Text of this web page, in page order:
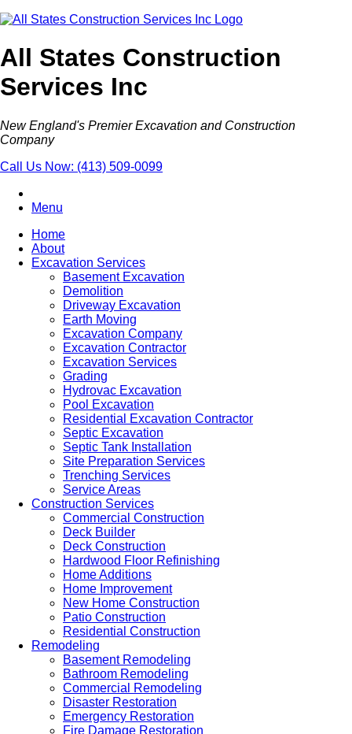
All States Construction
Services Inc
New England's Premier Excavation and Construction
Company
Call Us Now: (413) 509-0099
Menu
Home
About
Excavation Services
Basement Excavation
Demolition
Driveway Excavation
Earth Moving
Excavation Company
Excavation Contractor
Excavation Services
Grading
Hydrovac Excavation
Pool Excavation
Residential Excavation Contractor
Septic Excavation
Septic Tank Installation
Site Preparation Services
Trenching Services
Service Areas
Construction Services
Commercial Construction
Deck Builder
Deck Construction
Hardwood Floor Refinishing
Home Additions
Home Improvement
New Home Construction
Patio Construction
Residential Construction
Remodeling
Basement Remodeling
Bathroom Remodeling
Commercial Remodeling
Disaster Restoration
Emergency Restoration
Fire Damage Restoration